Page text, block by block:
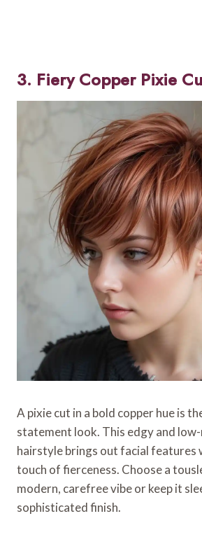
3. Fiery Copper Pixie
A pixie cut in a bold copper hue is
statement look. This edgy and
hairstyle brings out facial features
touch of fierceness. Choose a
modern, carefree vibe or keep it
sophisticated finish.